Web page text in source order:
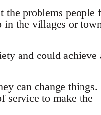
the problems people
in the villages or
and could achieve
can change things.
service to make the